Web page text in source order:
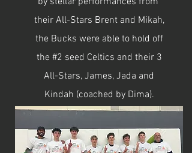
their All-Stars Brent and Mikah,
the Bucks were able to hold off
the #2 seed Celtics and their 3
All-Stars, James, Jada and
Kindah (coached by Dima).